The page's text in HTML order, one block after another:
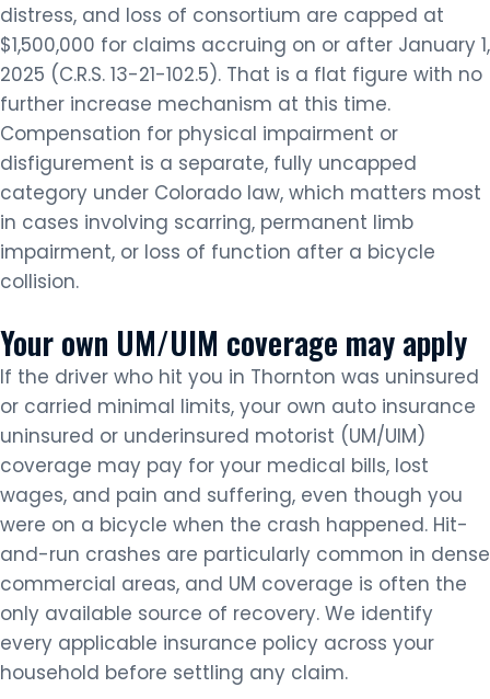
distress, and loss of consortium are capped at
$1,500,000 for claims accruing on or after January 1,
2025 (C.R.S. 13-21-102.5). That is a flat figure with no
further increase mechanism at this time.
Compensation for physical impairment or
disfigurement is a separate, fully uncapped
category under Colorado law, which matters most
in cases involving scarring, permanent limb
impairment, or loss of function after a bicycle
collision.
Your own UM/UIM coverage may apply
If the driver who hit you in Thornton was uninsured
or carried minimal limits, your own auto insurance
uninsured or underinsured motorist (UM/UIM)
coverage may pay for your medical bills, lost
wages, and pain and suffering, even though you
were on a bicycle when the crash happened. Hit-
and-run crashes are particularly common in dense
commercial areas, and UM coverage is often the
only available source of recovery. We identify
every applicable insurance policy across your
household before settling any claim.